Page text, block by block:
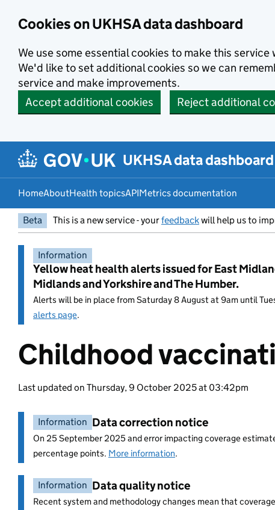
Cookies on UKHSA data dashboard
We use some essential cookies to make this service
We'd like to set additional cookies so we can
service and make improvements.
Accept additional cookies
Reject additional
UKHSA data dashboard
HomeAboutHealth topicsAPIMetrics documentation
Beta This is a new service - yourfeedbackwill help us to
Information
Yellow heat health alerts issued for East
Midlands and Yorkshire and The Humber.
Alerts will be in place from Saturday 8 August at 9am until
alerts page.
Entry title:
Childhood
Last updated on Thursday, 9 October 2025 at 03:42pm
Information Data correction notice
On 25 September 2025 and error impacting coverage
percentage points. More information.
Information Data quality notice
Recent system and methodology changes mean that